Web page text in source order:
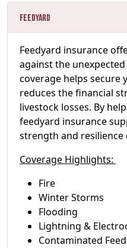
Feedyard
Feedyard insurance
against the
coverage helps secure
reduces the financial
livestock losses. By
feedyard insurance
strength and
Coverage Highlights:
Fire
Winter Storms
Flooding
Lightning &
Contaminated